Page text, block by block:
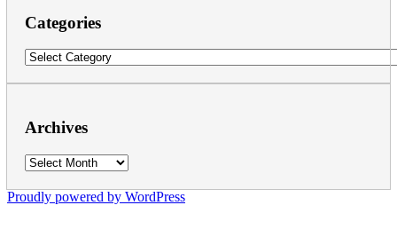
Categories
Categories
Archives
Archives
Proudly powered by WordPress